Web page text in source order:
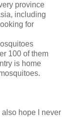
province
including
for
100 of them
is home
also hope I never